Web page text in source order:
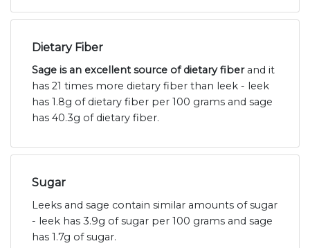
Dietary Fiber
Sage is an excellent source of dietary fiberand it
has 21 times more dietary fiber than leek - leek
has 1.8g of dietary fiber per 100 grams and sage
has 40.3g of dietary fiber.
Sugar
Leeks and sage contain similar amounts of sugar
- leek has 3.9g of sugar per 100 grams and sage
has 1.7g of sugar.